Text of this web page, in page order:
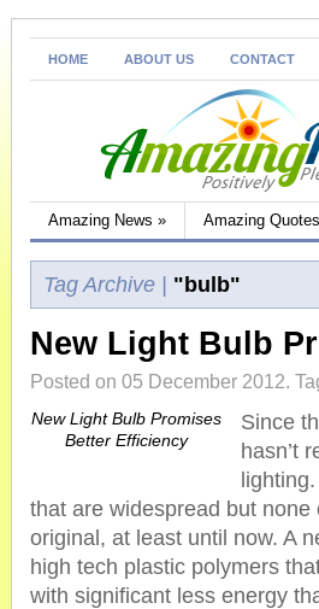
HOME ABOUT US CONTACT
Amazing News » Amazing Quotes
Tag Archive | "bulb"
New Light Bulb
Posted on 05 December 2012.
New Light Bulb Promises
Better Efficiency
Since
hasn’t
that are widespread but
original, at least until now. A
high tech plastic polymers
with significant less energy